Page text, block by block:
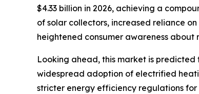
$4.33 billion in 2026, achieving a
of solar collectors, increased reliance
heightened consumer awareness
Looking ahead, this market is predicted
widespread adoption of electrified
stricter energy efficiency regulations